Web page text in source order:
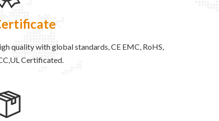
quality with global standards, CE EMC, RoHS,
Certificated.